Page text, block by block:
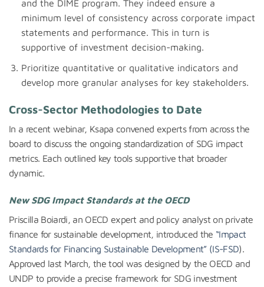
and the DIME program. They indeed ensure a
minimum level of consistency across corporate impact
statements and performance. This in turn is
supportive of investment decision-making.
Prioritize quantitative or qualitative indicators and
develop more granular analyses for key stakeholders.
Cross-Sector Methodologies to Date
In a recent webinar, Ksapa convened experts from across the
board to discuss the ongoing standardization of SDG impact
metrics. Each outlined key tools supportive that broader
dynamic.
New SDG Impact Standards at the OECD
Priscilla Boiardi, an OECD expert and policy analyst on private
finance for sustainable development, introduced the “Impact
Standards for Financing Sustainable Development” (IS-FSD).
Approved last March, the tool was designed by the OECD and
UNDP to provide a precise framework for SDG investment